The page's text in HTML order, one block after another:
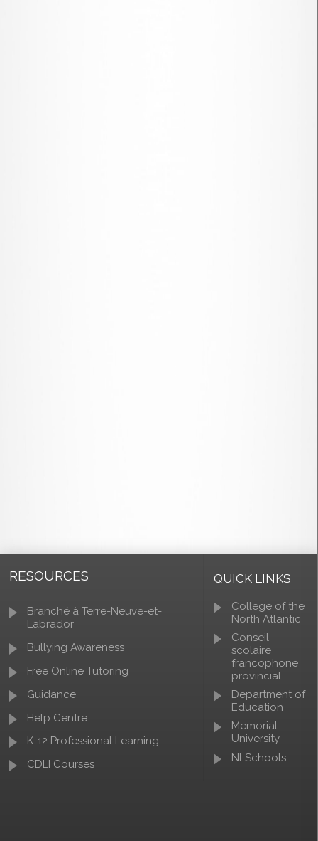
RESOURCES
Branché à Terre-Neuve-et-
Labrador
Bullying Awareness
Free Online Tutoring
Guidance
Help Centre
K-12 Professional Learning
CDLI Courses
QUICK LINKS
College of the
North Atlantic
Conseil
scolaire
francophone
provincial
Department of
Education
Memorial
University
NLSchools